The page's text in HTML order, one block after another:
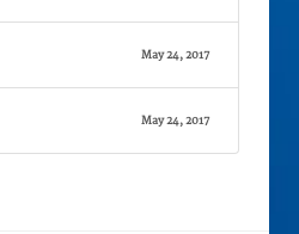
May 24, 2017
May 24, 2017